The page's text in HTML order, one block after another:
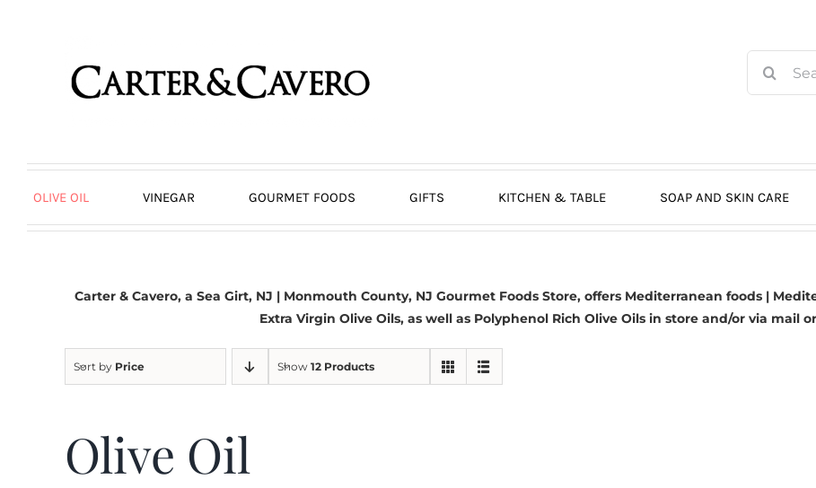
for:
OLIVE OIL VINEGAR GOURMET FOODS GIFTS KITCHEN & TABLE SOAP AND SKIN CARE
Carter & Cavero, a Sea Girt, NJ | Monmouth County, NJ Gourmet Foods Store, offers Mediterranean foods |
Extra Virgin Olive Oils, as well as Polyphenol Rich Olive Oils in store and/or via mail
Sort by Price Show 12 Products
Olive Oil